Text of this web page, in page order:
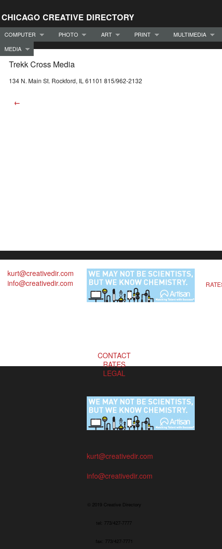
CHICAGO CREATIVE DIRECTORY
COMPUTER PHOTO ART PRINT
MULTIMEDIA
MEDIA
Trekk Cross Media
134 N. Main St. Rockford, IL 61101 815/962-2132
←
kurt@creativedir.com
info@creativedir.com
CONTACT
RATES
LEGAL
kurt@creativedir.com
info@creativedir.com
© 2019 Creative Directory
tel: 773/427-7777
fax: 773/427-7771